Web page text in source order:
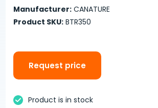
Manufacturer: CANATURE
Product SKU: BTR350
Request price
Product is in stock